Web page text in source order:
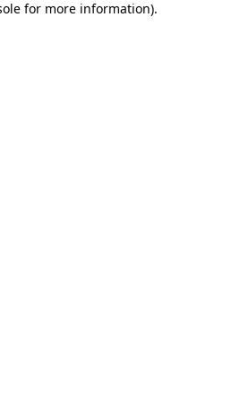
for more information).